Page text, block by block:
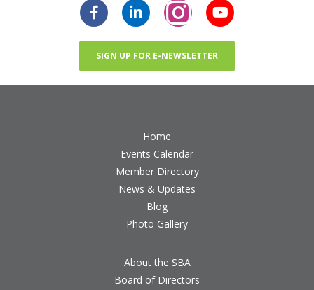
SIGN UP FOR E-NEWSLETTER
Home
Events Calendar
Member Directory
News & Updates
Blog
Photo Gallery
About the SBA
Board of Directors